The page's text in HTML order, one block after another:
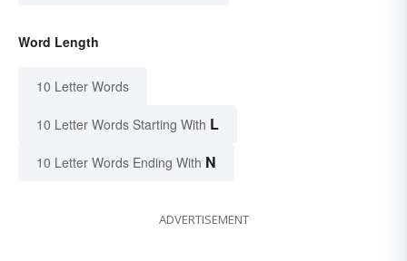
Word Length
10 Letter Words
10 Letter Words Starting With L
10 Letter Words Ending With N
ADVERTISEMENT